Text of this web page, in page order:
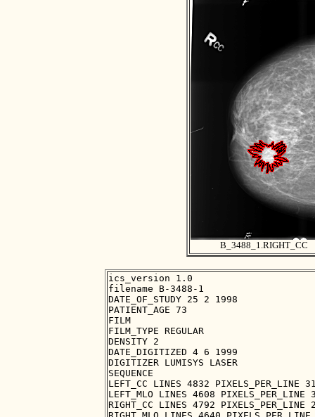
B_3488_1.RIGHT_CC
ics_version 1.0
filename B-3488-1
DATE_OF_STUDY 25 2 1998
PATIENT_AGE 73
FILM
FILM_TYPE REGULAR
DENSITY 2
DATE_DIGITIZED 4 6 1999
DIGITIZER LUMISYS LASER
SEQUENCE
LEFT_CC LINES 4832 PIXELS_PER_LINE
LEFT_MLO LINES 4608 PIXELS_PER_LINE
RIGHT_CC LINES 4792 PIXELS_PER_LINE